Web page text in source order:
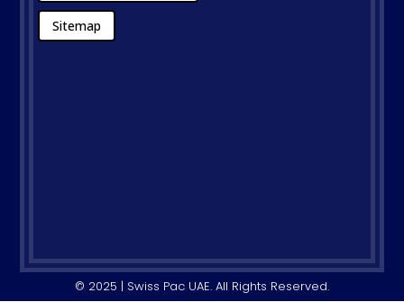
Sitemap
© 2025 | Swiss Pac UAE. All Rights Reserved.